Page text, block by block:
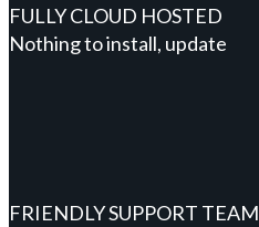
FULLY CLOUD HOSTED
Nothing to install, update
FRIENDLY SUPPORT TEAM